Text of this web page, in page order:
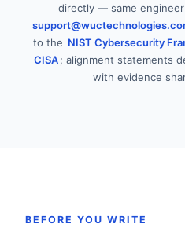
directly — same
to the NIST Cybersecurity
CISA; alignment statements
with evidence
BEFORE YOU WRITE